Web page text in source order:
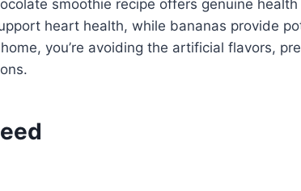
smoothie recipe offers genuine
heart health, while bananas provide
you’re avoiding the artificial flavors,